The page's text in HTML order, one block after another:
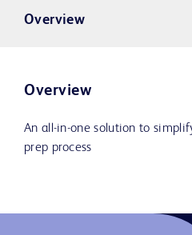
Overview
Overview
An all-in-one solution to
prep process